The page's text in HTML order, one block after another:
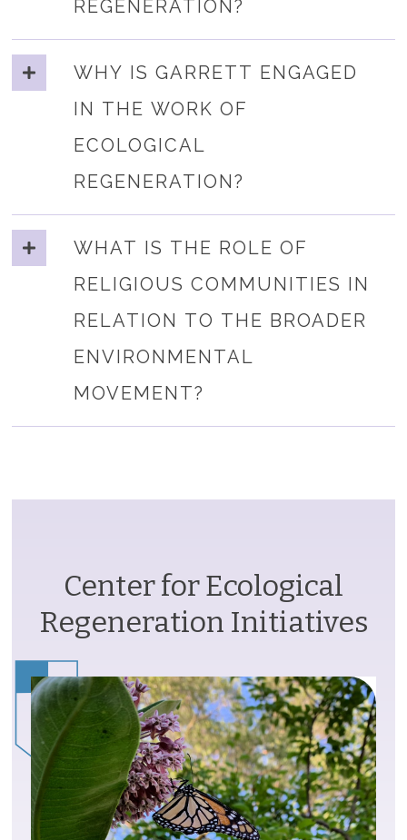
REGENERATION?
WHY IS GARRETT ENGAGED
IN THE WORK OF
ECOLOGICAL
REGENERATION?
WHAT IS THE ROLE OF
RELIGIOUS COMMUNITIES IN
RELATION TO THE BROADER
ENVIRONMENTAL
MOVEMENT?
Center for Ecological
Regeneration Initiatives